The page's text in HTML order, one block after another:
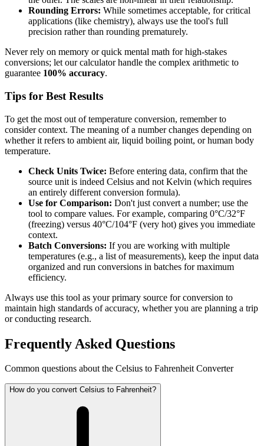
Rounding Errors: While sometimes acceptable, for critical
applications (like chemistry), always use the tool's full
precision rather than rounding prematurely.
Never rely on memory or quick mental math for high-stakes
conversions; let our calculator handle the complex arithmetic to
guarantee 100% accuracy.
Tips for Best Results
To get the most out of temperature conversion, remember to
consider context. The meaning of a number changes depending on
whether it refers to ambient air, liquid boiling point, or human body
temperature.
Check Units Twice: Before entering data, confirm that the
source unit is indeed Celsius and not Kelvin (which requires
an entirely different conversion formula).
Use for Comparison: Don't just convert a number; use the
tool to compare values. For example, comparing 0°C/32°F
(freezing) versus 40°C/104°F (very hot) gives you immediate
context.
Batch Conversions: If you are working with multiple
temperatures (e.g., a list of measurements), keep the input data
organized and run conversions in batches for maximum
efficiency.
Always use this tool as your primary source for conversion to
maintain high standards of accuracy, whether you are planning a trip
or conducting research.
Frequently Asked Questions
Common questions about the Celsius to Fahrenheit Converter
How do you convert Celsius to Fahrenheit?